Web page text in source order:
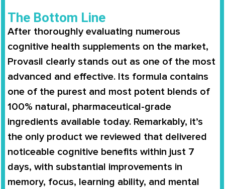
The Bottom Line
After thoroughly evaluating numerous
cognitive health supplements on the market,
Provasil clearly stands out as one of the most
advanced and effective. Its formula contains
one of the purest and most potent blends of
100% natural, pharmaceutical-grade
ingredients available today. Remarkably, it’s
the only product we reviewed that delivered
noticeable cognitive benefits within just 7
days, with substantial improvements in
memory, focus, learning ability, and mental